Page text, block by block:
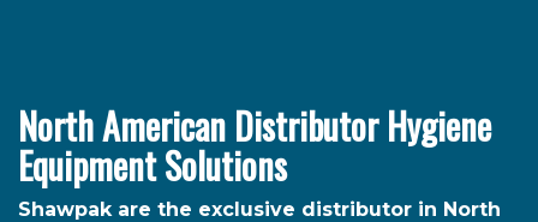
North American Distributor Hygiene
Equipment Solutions
Shawpak are the exclusive distributor in North